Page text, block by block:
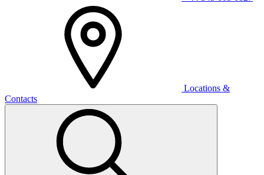
Locations &
Contacts